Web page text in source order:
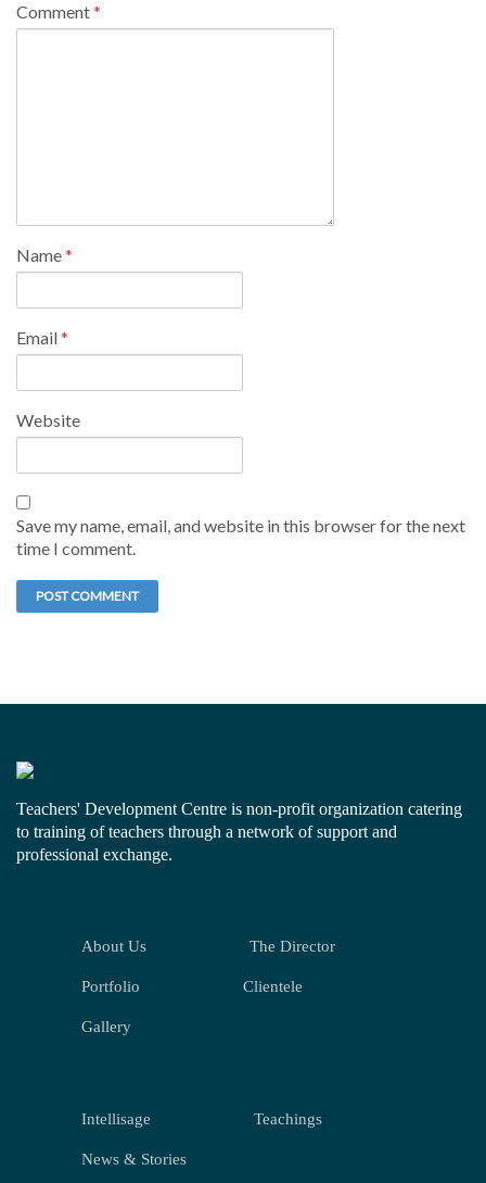
Comment*
Name*
Email*
Website
Save my name, email, and website in this browser for the next
time I comment.
Teachers' Development Centre is non-profit organization catering
to training of teachers through a network of support and
professional exchange.
About Us The Director
Portfolio Clientele
Gallery
Intellisage Teachings
News & Stories